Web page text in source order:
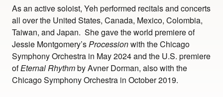
As an active soloist, Yeh performed recitals and concerts
all over the United States, Canada, Mexico, Colombia,
Taiwan, and Japan. She gave the world premiere of
Jessie Montgomery’sProcessionwith the Chicago
Symphony Orchestra in May 2024 and the U.S. premiere
ofEternalRhythmby Avner Dorman, also with the
Chicago Symphony Orchestra in October 2019.